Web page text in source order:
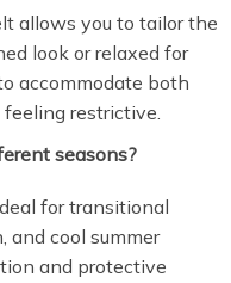
allows you to tailor the
look or relaxed for
accommodate both
restrictive.
seasons?
for transitional
and cool summer
and protective